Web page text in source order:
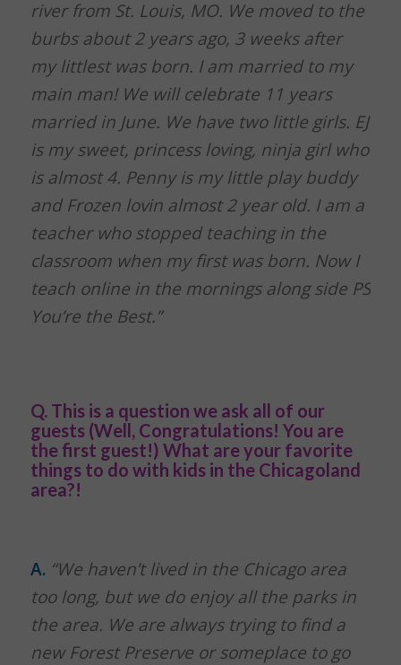
river from St. Louis, MO. We moved to the
burbs about 2 years ago, 3 weeks after
my littlest was born. I am married to my
main man! We will celebrate 11 years
married in June. We have two little girls. EJ
is my sweet, princess loving, ninja girl who
is almost 4. Penny is my little play buddy
and Frozen lovin almost 2 year old. I am a
teacher who stopped teaching in the
classroom when my first was born. Now I
teach online in the mornings along side PS
You’re the Best.”
Q. This is a question we ask all of our
guests (Well, Congratulations! You are
the first guest!) What are your favorite
things to do with kids in the Chicagoland
area?!
A. “We haven’t lived in the Chicago area
too long, but we do enjoy all the parks in
the area. We are always trying to find a
new Forest Preserve or someplace to go